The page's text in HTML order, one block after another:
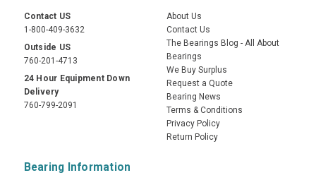
Contact US
1-800-409-3632
Outside US
760-201-4713
24 Hour Equipment Down
Delivery
760-799-2091
About Us
Contact Us
The Bearings Blog - All About
Bearings
We Buy Surplus
Request a Quote
Bearing News
Terms & Conditions
Privacy Policy
Return Policy
Bearing Information